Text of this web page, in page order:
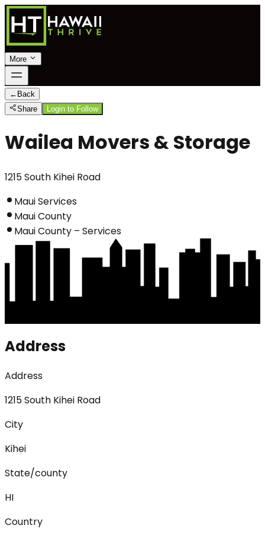
More
← Back
Share
Login to Follow
Wailea Movers & Storage
1215 South Kihei Road
Maui Services
Maui County
Maui County – Services
Address
Address
1215 South Kihei Road
City
Kihei
State/county
HI
Country